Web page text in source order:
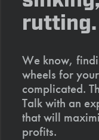
rutting.
We know,
wheels for
complicated.
Talk with an
that will
profits.